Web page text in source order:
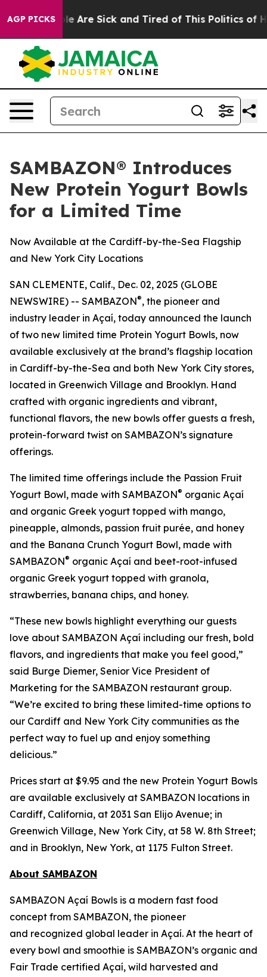
AGP PICKS
“People Are Sick and Tired of This Politics of
SAMBAZON® Introduces
New Protein Yogurt Bowls
for a Limited Time
Now Available at the Cardiff-by-the-Sea Flagship
and New York City Locations
SAN CLEMENTE, Calif., Dec. 02, 2025 (GLOBE
NEWSWIRE) -- SAMBAZON®, the pioneer and
industry leader in Açaí, today announced the launch
of two new limited time Protein Yogurt Bowls, now
available exclusively at the brand’s flagship location
in Cardiff-by-the-Sea and both New York City stores,
located in Greenwich Village and Brooklyn. Hand
crafted with organic ingredients and vibrant,
functional flavors, the new bowls offer guests a fresh,
protein-forward twist on SAMBAZON’s signature
offerings.
The limited time offerings include the Passion Fruit
Yogurt Bowl, made with SAMBAZON® organic Açaí
and organic Greek yogurt topped with mango,
pineapple, almonds, passion fruit purée, and honey
and the Banana Crunch Yogurt Bowl, made with
SAMBAZON® organic Açaí and beet-root-infused
organic Greek yogurt topped with granola,
strawberries, banana chips, and honey.
“These new bowls highlight everything our guests
love about SAMBAZON Açaí including our fresh, bold
flavors, and ingredients that make you feel good,”
said Burge Diemer, Senior Vice President of
Marketing for the SAMBAZON restaurant group.
“We’re excited to bring these limited-time options to
our Cardiff and New York City communities as the
perfect way to fuel up and enjoy something
delicious.”
Prices start at $9.95 and the new Protein Yogurt Bowls
are available exclusively at SAMBAZON locations in
Cardiff, California, at 2031 San Elijo Avenue; in
Greenwich Village, New York City, at 58 W. 8th Street;
and in Brooklyn, New York, at 1175 Fulton Street.
About SAMBAZON
SAMBAZON Açaí Bowls is a modern fast food
concept from SAMBAZON, the pioneer
and recognized global leader in Açaí. At the heart of
every bowl and smoothie is SAMBAZON’s organic and
Fair Trade certified Açaí, wild harvested and